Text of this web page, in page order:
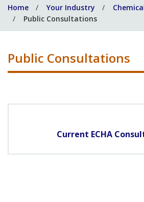
help
you?
Home Your Industry
Public Consultations
Public Consultations
Current ECHA